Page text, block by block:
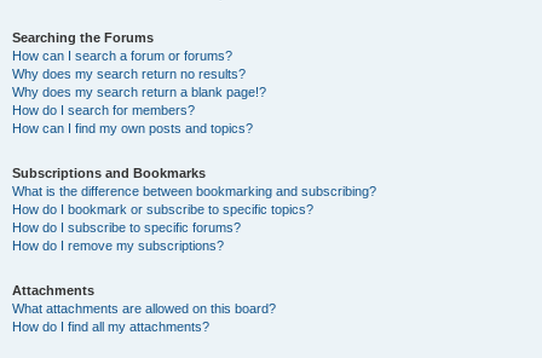
Searching the Forums
How can I search a forum or forums?
Why does my search return no results?
Why does my search return a blank page!?
How do I search for members?
How can I find my own posts and topics?
Subscriptions and Bookmarks
What is the difference between bookmarking and subscribing?
How do I bookmark or subscribe to specific topics?
How do I subscribe to specific forums?
How do I remove my subscriptions?
Attachments
What attachments are allowed on this board?
How do I find all my attachments?